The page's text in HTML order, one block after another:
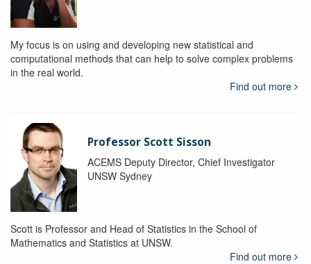
My focus is on using and developing new statistical and
computational methods that can help to solve complex problems
in the real world.
Find out more
Professor Scott Sisson
ACEMS Deputy Director, Chief Investigator
UNSW Sydney
Scott is Professor and Head of Statistics in the School of
Mathematics and Statistics at UNSW.
Find out more